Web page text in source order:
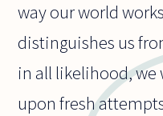
way our world
distinguishes us
in all likelihood,
upon fresh